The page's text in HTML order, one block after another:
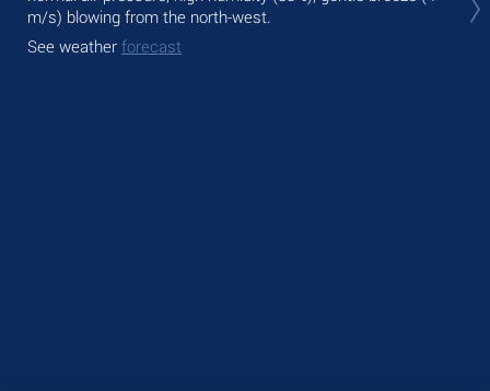
m/s) blowing from the north-west.
See weather forecast